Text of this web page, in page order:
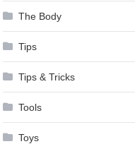
The Body
Tips
Tips & Tricks
Tools
Toys